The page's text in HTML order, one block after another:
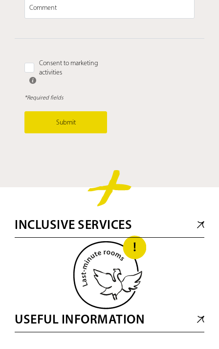
Comment
Consent to marketing
activities
*Required fields
Submit
INCLUSIVE SERVICES
USEFUL INFORMATION